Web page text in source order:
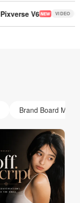
VIDEO
Brand Board